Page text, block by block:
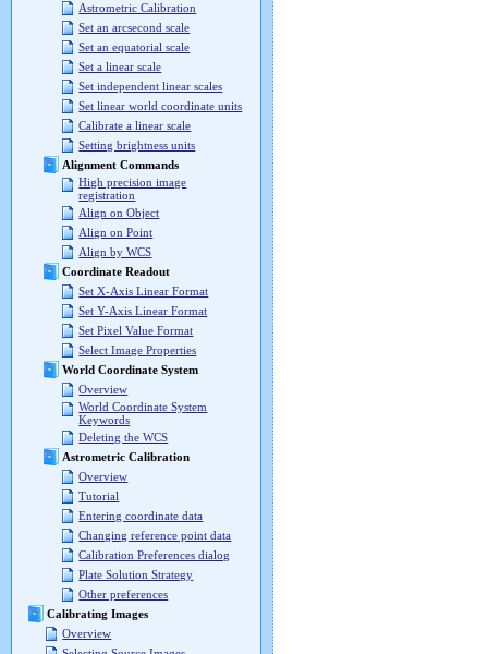
Astrometric Calibration
Set an arcsecond scale
Set an equatorial scale
Set a linear scale
Set independent linear scales
Set linear world coordinate units
Calibrate a linear scale
Setting brightness units
Alignment Commands
High precision image
registration
Align on Object
Align on Point
Align by WCS
Coordinate Readout
Set X-Axis Linear Format
Set Y-Axis Linear Format
Set Pixel Value Format
Select Image Properties
World Coordinate System
Overview
World Coordinate System
Keywords
Deleting the WCS
Astrometric Calibration
Overview
Tutorial
Entering coordinate data
Changing reference point data
Calibration Preferences dialog
Plate Solution Strategy
Other preferences
Calibrating Images
Overview